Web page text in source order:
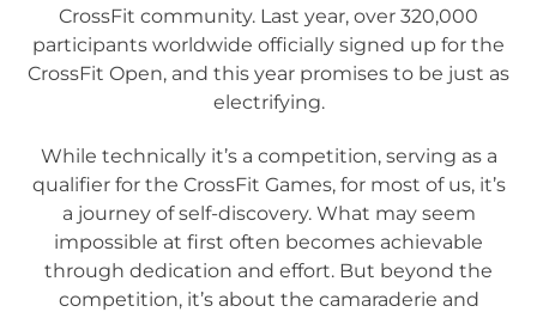
CrossFit community. Last year, over 320,000
participants worldwide officially signed up for the
CrossFit Open, and this year promises to be just as
electrifying.
While technically it’s a competition, serving as a
qualifier for the CrossFit Games, for most of us, it’s
a journey of self-discovery. What may seem
impossible at first often becomes achievable
through dedication and effort. But beyond the
competition, it’s about the camaraderie and